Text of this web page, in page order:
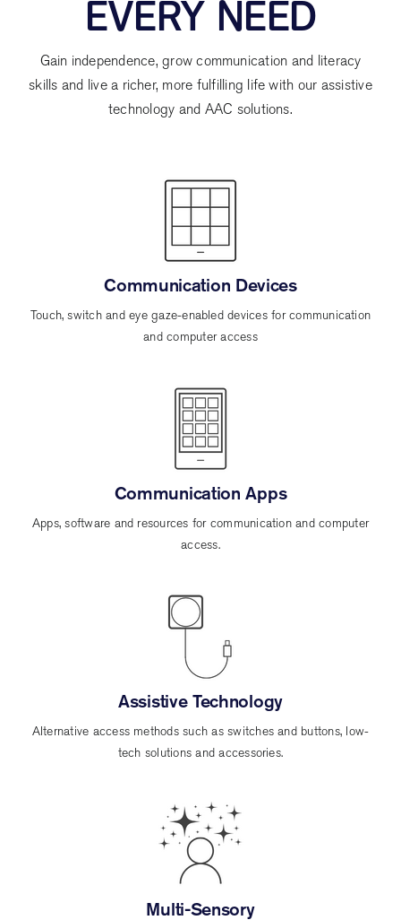
EVERY NEED
Gain independence, grow communication and literacy
skills and live a richer, more fulfilling life with our assistive
technology and AAC solutions.
Communication Devices
Touch, switch and eye gaze-enabled devices for communication
and computer access
Communication Apps
Apps, software and resources for communication and computer
access.
Assistive Technology
Alternative access methods such as switches and buttons, low-
tech solutions and accessories.
Multi-Sensory